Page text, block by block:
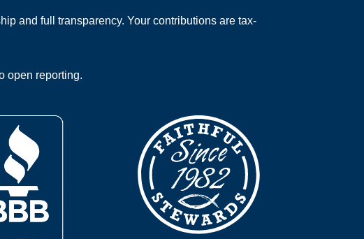
and full transparency. Your contributions are tax-
open reporting.